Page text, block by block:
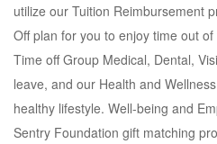
utilize our Tuition Reimbursement
Off plan for you to enjoy time out
Time off Group Medical, Dental,
leave, and our Health and
healthy lifestyle. Well-being and
Sentry Foundation gift matching